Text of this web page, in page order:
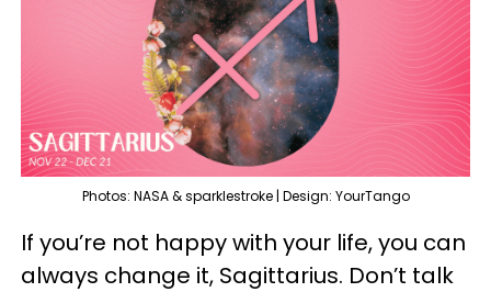
Photos: NASA & sparklestroke | Design: YourTango
If you’re not happy with your life, you can
always change it, Sagittarius. Don’t talk